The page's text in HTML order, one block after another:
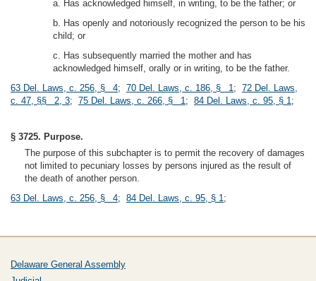
a. Has acknowledged himself, in writing, to be the father; or
b. Has openly and notoriously recognized the person to be his
child; or
c. Has subsequently married the mother and has
acknowledged himself, orally or in writing, to be the father.
63 Del. Laws, c. 256, § 4; 70 Del. Laws, c. 186, § 1; 72 Del. Laws,
c. 47, §§ 2, 3; 75 Del. Laws, c. 266, § 1; 84 Del. Laws, c. 95, § 1;
§ 3725. Purpose.
The purpose of this subchapter is to permit the recovery of damages
not limited to pecuniary losses by persons injured as the result of
the death of another person.
63 Del. Laws, c. 256, § 4; 84 Del. Laws, c. 95, § 1;
Delaware General Assembly